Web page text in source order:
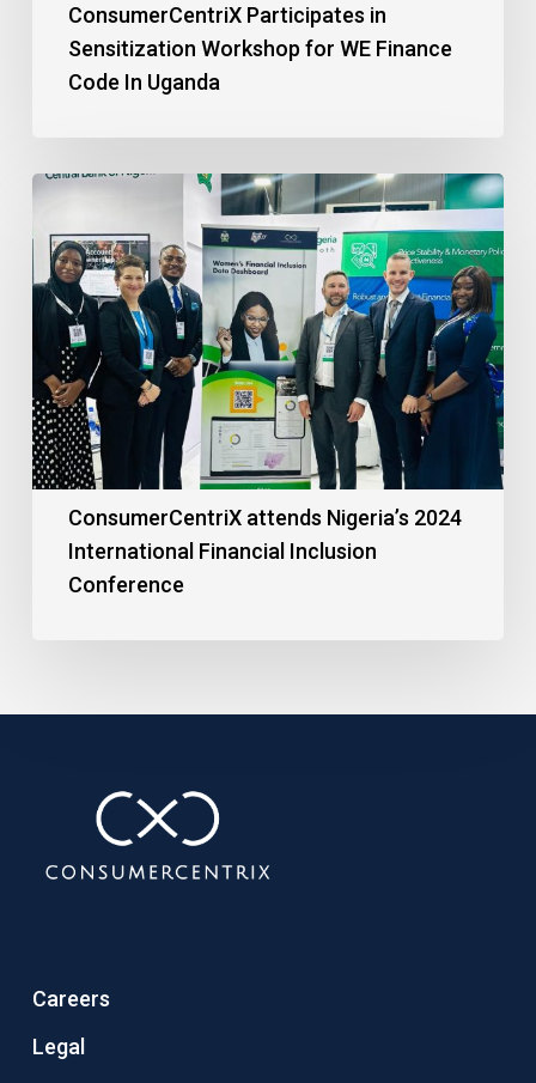
ConsumerCentriX Participates in
Sensitization Workshop for WE Finance
Code In Uganda
ConsumerCentriX attends Nigeria’s 2024
International Financial Inclusion
Conference
Careers
Legal